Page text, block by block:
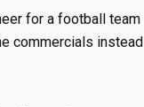
for a football team
commercials instead